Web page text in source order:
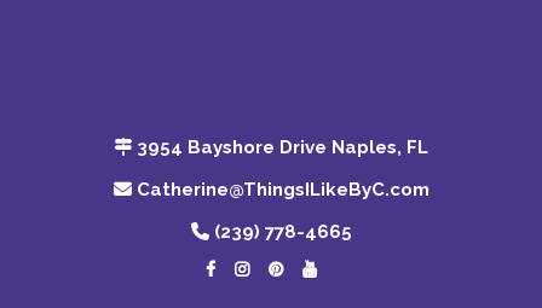
3954 Bayshore Drive Naples, FL
Catherine@ThingsILikeByC.com
(239) 778-4665